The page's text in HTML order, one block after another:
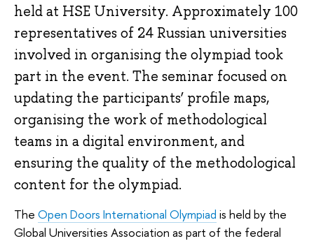
held at HSE University. Approximately 100
representatives of 24 Russian universities
involved in organising the olympiad took
part in the event. The seminar focused on
updating the participants’ profile maps,
organising the work of methodological
teams in a digital environment, and
ensuring the quality of the methodological
content for the olympiad.
The Open Doors International Olympiad is held by the
Global Universities Association as part of the federal